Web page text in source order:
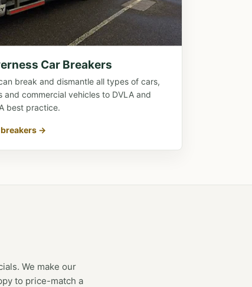
Car Breakers
break and dismantle all types of cars,
and commercial vehicles to DVLA and
best practice.
→
We make our
to price-match a